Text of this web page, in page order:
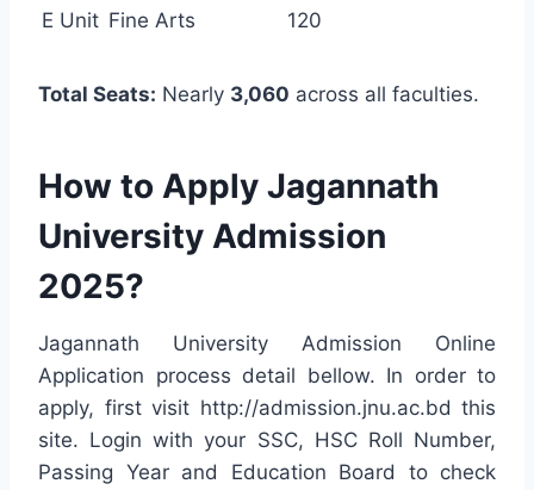
E Unit Fine Arts 120
Total Seats: Nearly 3,060 across all faculties.
How to Apply Jagannath
University Admission
2025?
Jagannath University Admission Online
Application process detail bellow. In order to
apply, first visit http://admission.jnu.ac.bd this
site. Login with your SSC, HSC Roll Number,
Passing Year and Education Board to check